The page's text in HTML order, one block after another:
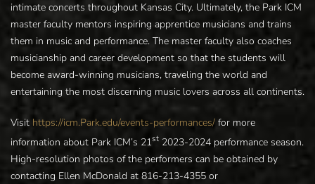
intimate concerts throughout Kansas City. Ultimately, the Park ICM
master faculty mentors inspiring apprentice musicians and trains
them in music and performance. The master faculty also coaches
musicianship and career development so that the students will
become award-winning musicians, traveling the world and
entertaining the most discerning music lovers across all continents.
Visit https://icm.Park.edu/events-performances/ for more
information about Park ICM’s 21st 2023-2024 performance season.
High-resolution photos of the performers can be obtained by
contacting Ellen McDonald at 816-213-4355 or